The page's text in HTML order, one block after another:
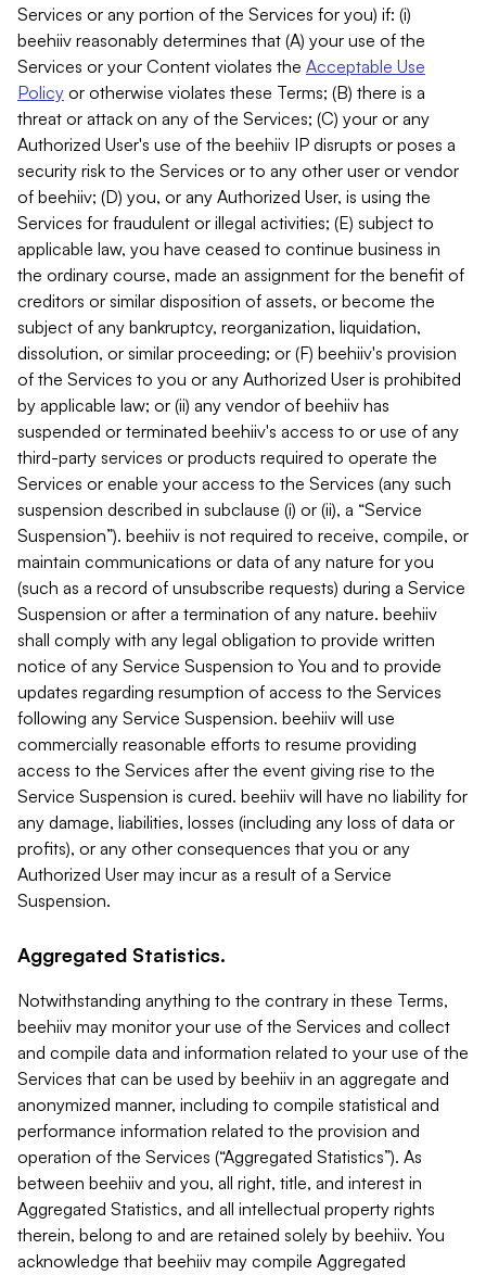
Services or any portion of the Services for you) if: (i)
beehiiv reasonably determines that (A) your use of the
Services or your Content violates the Acceptable Use
Policy or otherwise violates these Terms; (B) there is a
threat or attack on any of the Services; (C) your or any
Authorized User's use of the beehiiv IP disrupts or poses a
security risk to the Services or to any other user or vendor
of beehiiv; (D) you, or any Authorized User, is using the
Services for fraudulent or illegal activities; (E) subject to
applicable law, you have ceased to continue business in
the ordinary course, made an assignment for the benefit of
creditors or similar disposition of assets, or become the
subject of any bankruptcy, reorganization, liquidation,
dissolution, or similar proceeding; or (F) beehiiv's provision
of the Services to you or any Authorized User is prohibited
by applicable law; or (ii) any vendor of beehiiv has
suspended or terminated beehiiv's access to or use of any
third-party services or products required to operate the
Services or enable your access to the Services (any such
suspension described in subclause (i) or (ii), a “Service
Suspension”). beehiiv is not required to receive, compile, or
maintain communications or data of any nature for you
(such as a record of unsubscribe requests) during a Service
Suspension or after a termination of any nature. beehiiv
shall comply with any legal obligation to provide written
notice of any Service Suspension to You and to provide
updates regarding resumption of access to the Services
following any Service Suspension. beehiiv will use
commercially reasonable efforts to resume providing
access to the Services after the event giving rise to the
Service Suspension is cured. beehiiv will have no liability for
any damage, liabilities, losses (including any loss of data or
profits), or any other consequences that you or any
Authorized User may incur as a result of a Service
Suspension.
Aggregated Statistics.
Notwithstanding anything to the contrary in these Terms,
beehiiv may monitor your use of the Services and collect
and compile data and information related to your use of the
Services that can be used by beehiiv in an aggregate and
anonymized manner, including to compile statistical and
performance information related to the provision and
operation of the Services (“Aggregated Statistics”). As
between beehiiv and you, all right, title, and interest in
Aggregated Statistics, and all intellectual property rights
therein, belong to and are retained solely by beehiiv. You
acknowledge that beehiiv may compile Aggregated